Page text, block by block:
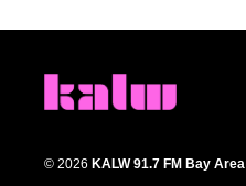
© 2026 KALW 91.7 FM Bay Area